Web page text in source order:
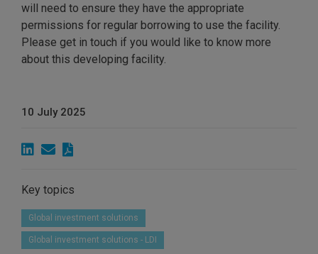
will need to ensure they have the appropriate
permissions for regular borrowing to use the facility.
Please get in touch if you would like to know more
about this developing facility.
10 July 2025
Key topics
Global investment solutions
Global investment solutions - LDI